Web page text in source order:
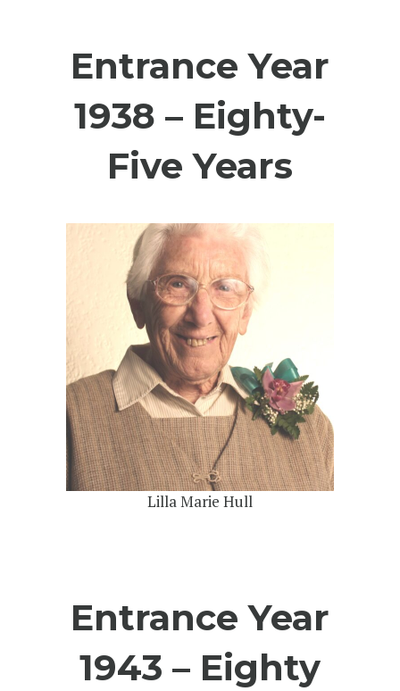
Entrance Year
1938 – Eighty-
Five Years
Lilla Marie Hull
Entrance Year
1943 – Eighty